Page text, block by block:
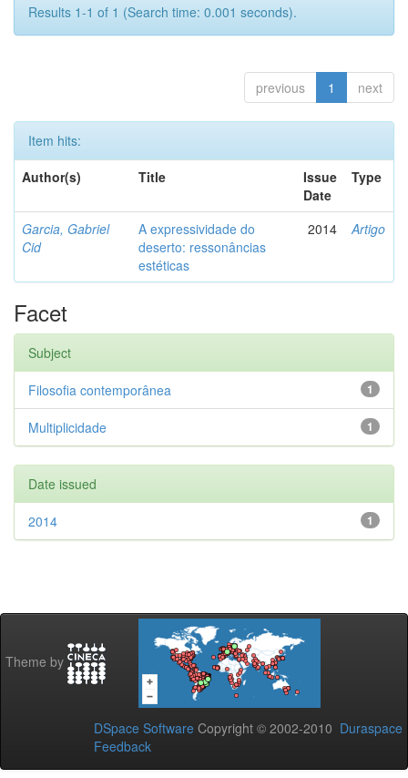
Results 1-1 of 1 (Search time: 0.001 seconds).
previous 1 next
Item hits:
Author(s)
Title
Issue
Date
Type
Garcia, Gabriel
Cid
A expressividade do
deserto: ressonâncias
estéticas
2014 Artigo
Facet
Subject
1
Filosofia contemporânea
1
Multiplicidade
Date issued
1
2014
Theme by
DSpace Software Copyright © 2002-2010 Duraspace
Feedback